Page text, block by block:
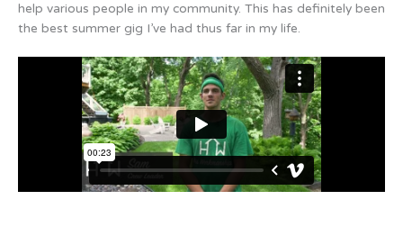
help various people in my community. This has definitely been
the best summer gig I’ve had thus far in my life.